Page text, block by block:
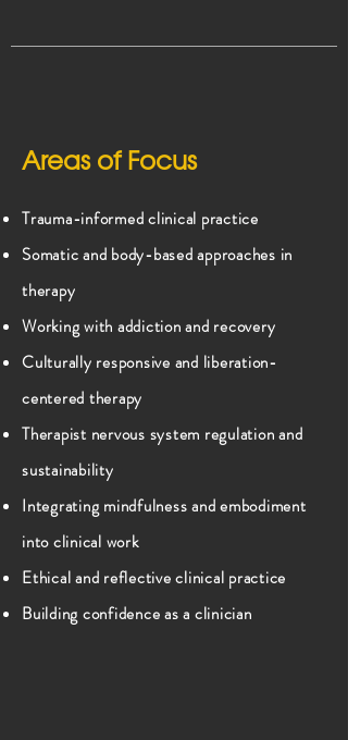
Areas of Focus
Trauma-informed clinical practice
Somatic and body-based approaches in
therapy
Working with addiction and recovery
Culturally responsive and liberation-
centered therapy
Therapist nervous system regulation and
sustainability
Integrating mindfulness and embodiment
into clinical work
Ethical and reflective clinical practice
Building confidence as a clinician